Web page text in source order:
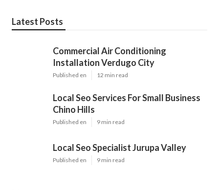
Latest Posts
Commercial Air Conditioning
Installation Verdugo City
Published en 12 min read
Local Seo Services For Small Business
Chino Hills
Published en 9 min read
Local Seo Specialist Jurupa Valley
Published en 9 min read